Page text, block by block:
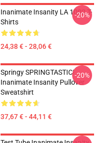
Inanimate Insanity LA 1002 T-
Shirts
24,38 € - 28,06 €
-20%
Springy SPRINGTASTIC!
Inanimate Insanity Pullover
Sweatshirt
37,67 € - 44,11 €
-20%